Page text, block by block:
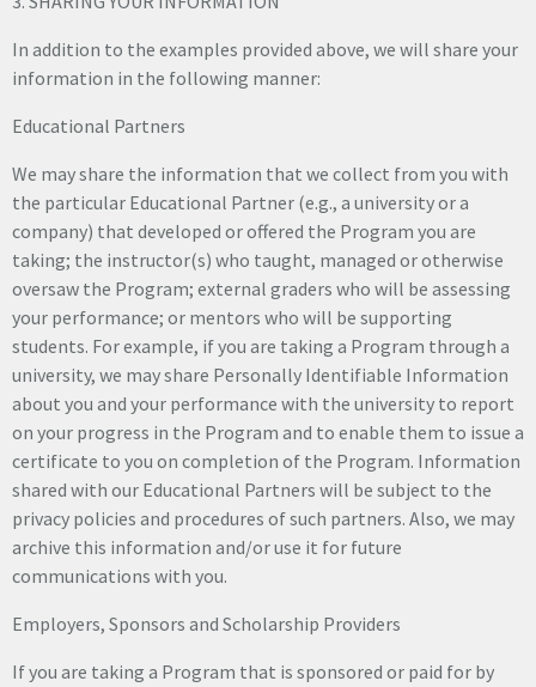
In addition to the examples provided above, we will share your
information in the following manner:
Educational Partners
We may share the information that we collect from you with
the particular Educational Partner (e.g., a university or a
company) that developed or offered the Program you are
taking; the instructor(s) who taught, managed or otherwise
oversaw the Program; external graders who will be assessing
your performance; or mentors who will be supporting
students. For example, if you are taking a Program through a
university, we may share Personally Identifiable Information
about you and your performance with the university to report
on your progress in the Program and to enable them to issue a
certificate to you on completion of the Program. Information
shared with our Educational Partners will be subject to the
privacy policies and procedures of such partners. Also, we may
archive this information and/or use it for future
communications with you.
Employers, Sponsors and Scholarship Providers
If you are taking a Program that is sponsored or paid for by